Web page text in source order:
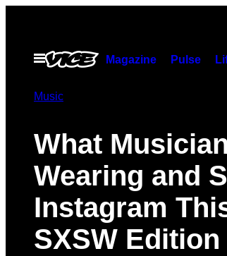
contentOpen
Menu
Magazine Pulse
Music
What
Wearing and
Instagram
SXSW Edition